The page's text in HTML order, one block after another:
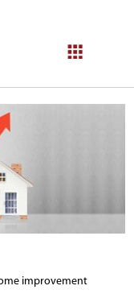
improvement